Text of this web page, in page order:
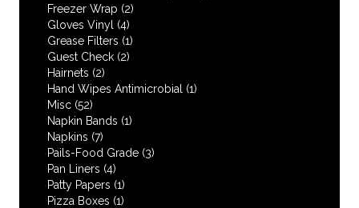
Freezer Wrap (2)
Gloves Vinyl (4)
Grease Filters (1)
Guest Check (2)
Hairnets (2)
Hand Wipes Antimicrobial
(1)
Misc (52)
Napkin Bands (1)
Napkins (7)
Pails-Food Grade (3)
Pan Liners (4)
Patty Papers (1)
Pizza Boxes (1)